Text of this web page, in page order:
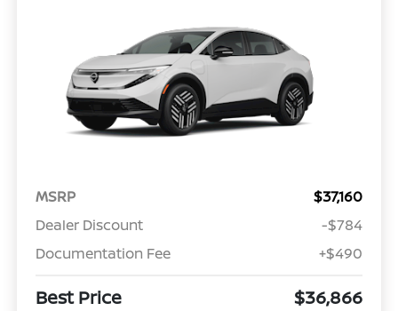
MSRP
$37,160
Dealer Discount
-$784
Documentation Fee
+$490
Best Price $36,866